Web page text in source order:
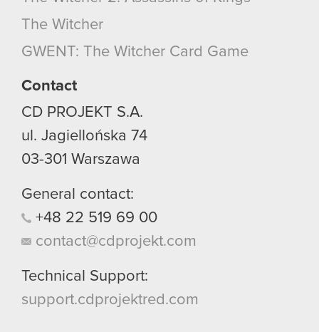
though.
cookies and tweak your preferences regarding
The Witcher
GWENT: The Witcher Card Game
Contact
CD PROJEKT S.A.
ul. Jagiellońska 74
03-301 Warszawa
General contact:
+48 22 519 69 00
contact@cdprojekt.com
Technical Support:
support.cdprojektred.com